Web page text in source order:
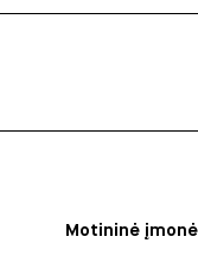
Motininė įmonė